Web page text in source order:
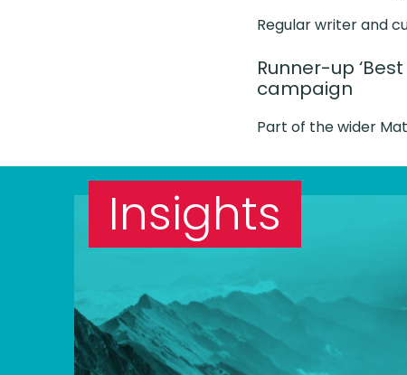
Regular writer and
Runner-up
campaign
Part of the wider
Insights